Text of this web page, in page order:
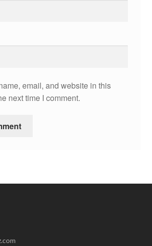
email, and website in this
next time I comment.